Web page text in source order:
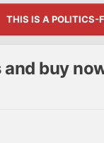
THIS IS A POLITICS-
buy